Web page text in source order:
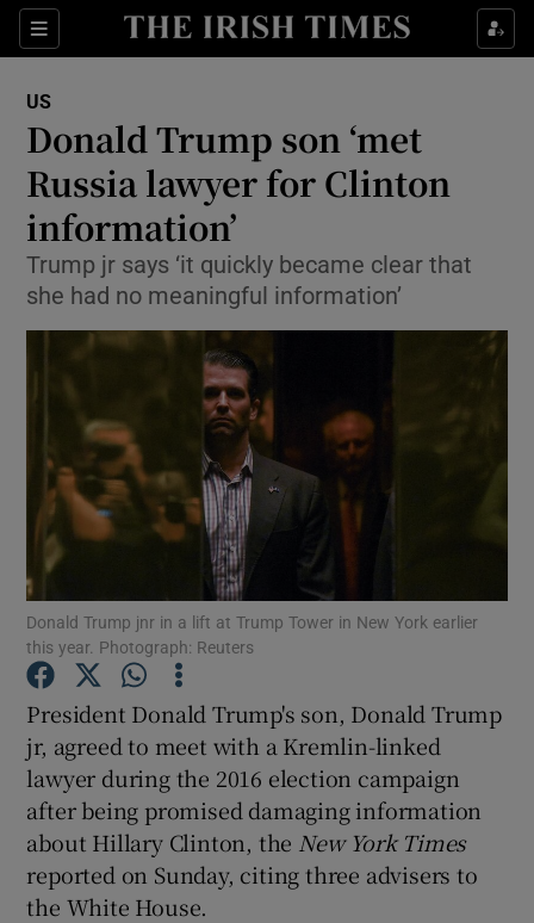
Sections
Show Culture sub sections
Show Technology sub sections
Show Motors sub sections
Show Podcasts sub sections
Show Gaeilge sub sections
Show History sub sections
US
Donald Trump son ‘met
Russia lawyer for Clinton
information’
Trump jr says ‘it quickly became clear that
she had no meaningful information’
Donald Trump jnr in a lift at Trump Tower in New York earlier
this year. Photograph: Reuters
President Donald Trump's son, Donald Trump
jr, agreed to meet with a Kremlin-linked
lawyer during the 2016 election campaign
after being promised damaging information
about Hillary Clinton, the New York Times
reported on Sunday, citing three advisers to
the White House.